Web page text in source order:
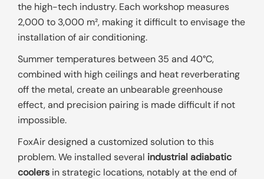
the high-tech industry. Each workshop measures
2,000 to 3,000 m², making it difficult to envisage the
installation of air conditioning.
Summer temperatures between 35 and 40°C,
combined with high ceilings and heat reverberating
off the metal, create an unbearable greenhouse
effect, and precision pairing is made difficult if not
impossible.
FoxAir designed a customized solution to this
problem. We installed several industrial adiabatic
coolers in strategic locations, notably at the end of